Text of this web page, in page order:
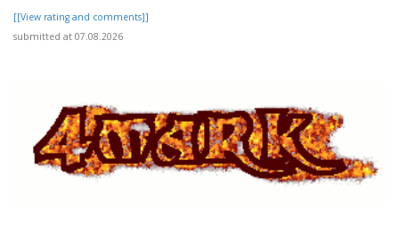
[[View rating and comments]]
submitted at 07.08.2026